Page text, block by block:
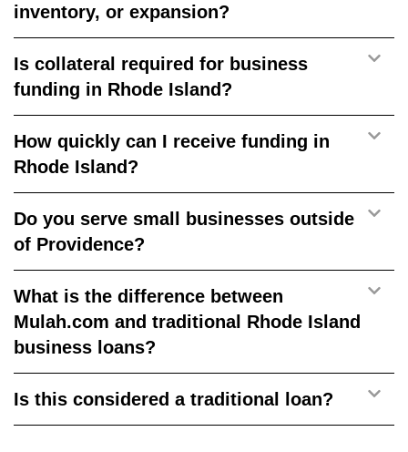
inventory, or expansion?
Is collateral required for business
funding in Rhode Island?
How quickly can I receive funding in
Rhode Island?
Do you serve small businesses outside
of Providence?
What is the difference between
Mulah.com and traditional Rhode Island
business loans?
Is this considered a traditional loan?